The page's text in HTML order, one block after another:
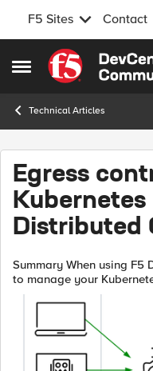
F5 Sites Contact
Open Side Menu
Skip to content
Technical Articles
Egress
Kubernetes
Distributed
Summary When using F5 Distributed Cloud Services (F5 XC)
to manage your
firewalling based on K8s
network firewalls have no